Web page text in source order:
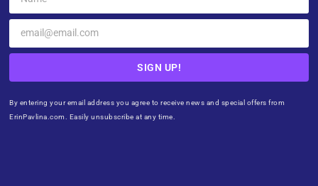
SIGN UP!
By entering your email address you agree to receive news and special offers from
ErinPavlina.com. Easily unsubscribe at any time.